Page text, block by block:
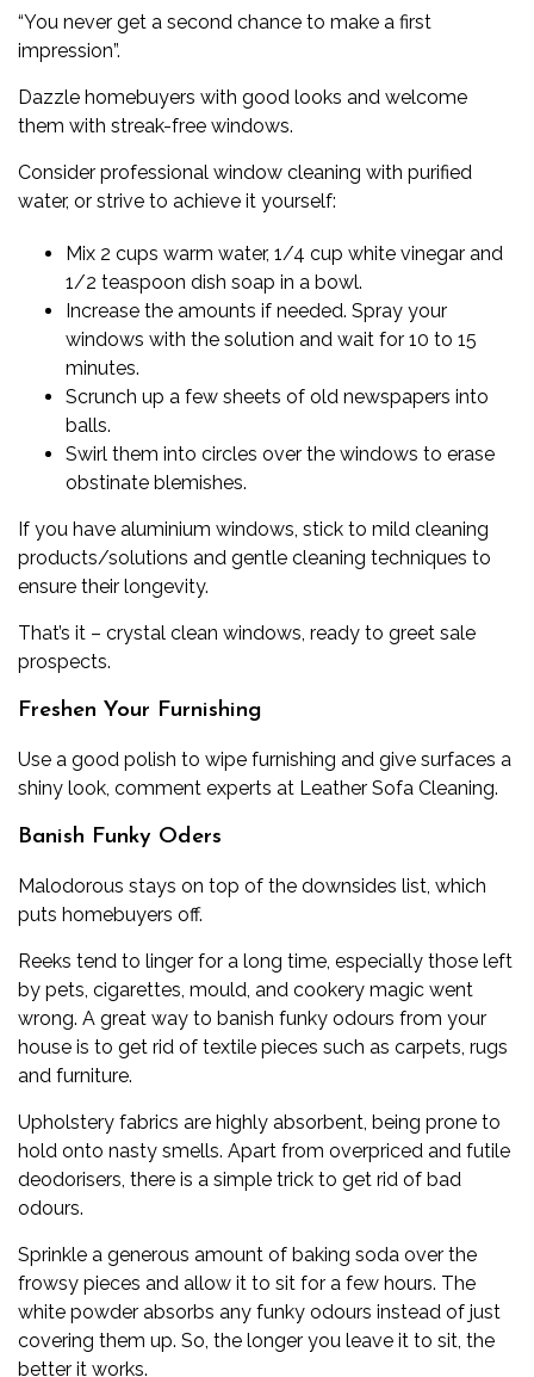
“You never get a second chance to make a first
impression”.
Dazzle homebuyers with good looks and welcome
them with streak-free windows.
Consider professional window cleaning with purified
water, or strive to achieve it yourself:
Mix 2 cups warm water, 1/4 cup white vinegar and
1/2 teaspoon dish soap in a bowl.
Increase the amounts if needed. Spray your
windows with the solution and wait for 10 to 15
minutes.
Scrunch up a few sheets of old newspapers into
balls.
Swirl them into circles over the windows to erase
obstinate blemishes.
If you have aluminium windows, stick to mild cleaning
products/solutions and gentle cleaning techniques to
ensure their longevity.
That’s it – crystal clean windows, ready to greet sale
prospects.
Freshen Your Furnishing
Use a good polish to wipe furnishing and give surfaces a
shiny look, comment experts at Leather Sofa Cleaning.
Banish Funky Oders
Malodorous stays on top of the downsides list, which
puts homebuyers off.
Reeks tend to linger for a long time, especially those left
by pets, cigarettes, mould, and cookery magic went
wrong. A great way to banish funky odours from your
house is to get rid of textile pieces such as carpets, rugs
and furniture.
Upholstery fabrics are highly absorbent, being prone to
hold onto nasty smells. Apart from overpriced and futile
deodorisers, there is a simple trick to get rid of bad
odours.
Sprinkle a generous amount of baking soda over the
frowsy pieces and allow it to sit for a few hours. The
white powder absorbs any funky odours instead of just
covering them up. So, the longer you leave it to sit, the
better it works.